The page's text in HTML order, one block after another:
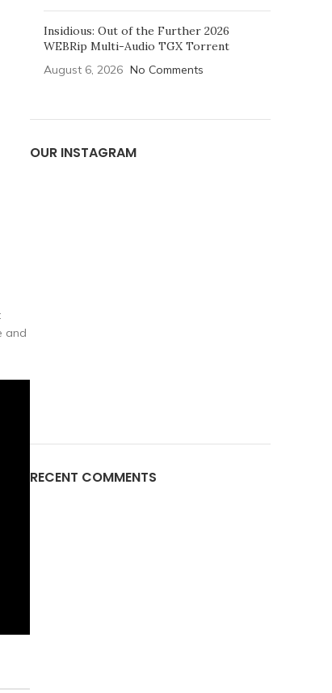
and
Insidious: Out of the Further 2026
WEBRip Multi-Audio TGX Torrent
August 6, 2026 No Comments
OUR INSTAGRAM
RECENT COMMENTS